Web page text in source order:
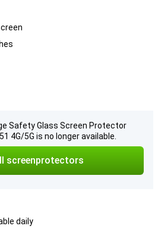
Safety Glass Screen Protector
4G/5G is no longer available.
screenprotectors
daily